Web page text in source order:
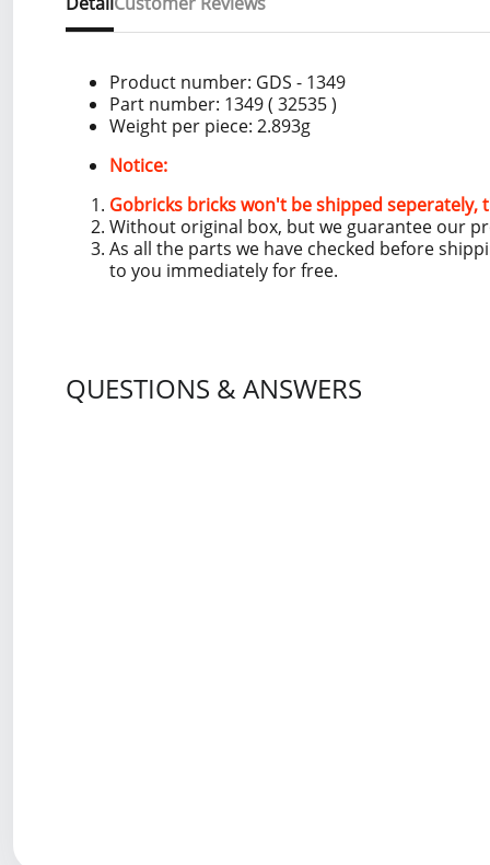
Product number: GDS - 1349
Part number: 1349( 32535 )
Weight per piece: 2.893g
Notice:
Gobricks bricks won't be shipped
Without original box, but we guarantee our
As all the parts we have checked before
to you immediately for free.
QUESTIONS & ANSWERS